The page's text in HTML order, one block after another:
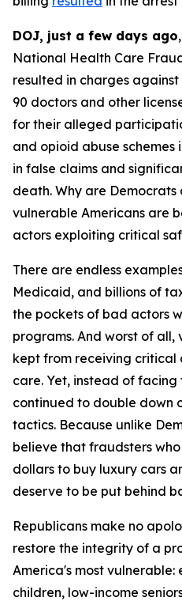
DOJ, just a few days ago,
National Health Care
resulted in charges
90 doctors and other
for their alleged
and opioid abuse schemes
in false claims and
death. Why are
vulnerable Americans are
actors exploiting critical
There are endless
Medicaid, and billions of
the pockets of bad actors
programs. And worst of all,
kept from receiving
care. Yet, instead of
continued to double down
tactics. Because unlike
believe that fraudsters
dollars to buy luxury cars
deserve to be put behind
Republicans make no
restore the integrity of a
America's most vulnerable:
children, low-income